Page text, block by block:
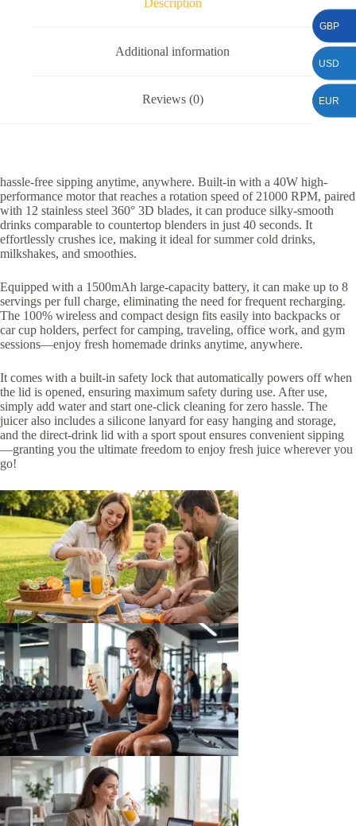
Description
Additional information
Reviews (0)
hassle-free sipping anytime, anywhere. Built-in with a 40W high-
performance motor that reaches a rotation speed of 21000 RPM, paired
with 12 stainless steel 360° 3D blades, it can produce silky-smooth
drinks comparable to countertop blenders in just 40 seconds. It
effortlessly crushes ice, making it ideal for summer cold drinks,
milkshakes, and smoothies.
Equipped with a 1500mAh large-capacity battery, it can make up to 8
servings per full charge, eliminating the need for frequent recharging.
The 100% wireless and compact design fits easily into backpacks or
car cup holders, perfect for camping, traveling, office work, and gym
sessions—enjoy fresh homemade drinks anytime, anywhere.
It comes with a built-in safety lock that automatically powers off when
the lid is opened, ensuring maximum safety during use. After use,
simply add water and start one-click cleaning for zero hassle. The
juicer also includes a silicone lanyard for easy hanging and storage,
and the direct-drink lid with a sport spout ensures convenient sipping
—granting you the ultimate freedom to enjoy fresh juice wherever you
go!
GBP
USD
EUR